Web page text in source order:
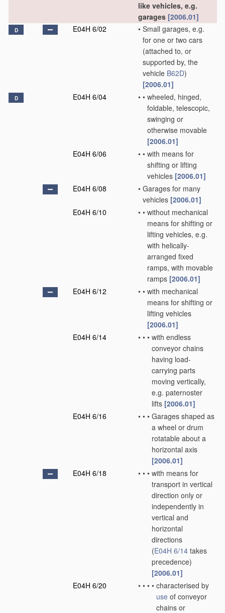
like vehicles, e.g.
garages [2006.01]
D E04H 6/02 • Small garages, e.g.
for one or two cars
(attached to, or
supported by, the
vehicle B62D)
[2006.01]
D E04H 6/04 • • wheeled, hinged,
foldable, telescopic,
swinging or
otherwise movable
[2006.01]
E04H 6/06
• • with means for
shifting or lifting
vehicles [2006.01]
E04H 6/08
• Garages for many
vehicles [2006.01]
E04H 6/10
• • without mechanical
means for shifting or
lifting vehicles, e.g.
with helically-
arranged fixed
ramps, with movable
ramps [2006.01]
E04H 6/12
• • with mechanical
means for shifting or
lifting vehicles
[2006.01]
E04H 6/14
• • • with endless
conveyor chains
having load-
carrying parts
moving vertically,
e.g. paternoster
lifts [2006.01]
E04H 6/16
• • • Garages shaped as
a wheel or drum
rotatable about a
horizontal axis
[2006.01]
E04H 6/18
• • • with means for
transport in vertical
direction only or
independently in
vertical and
horizontal
directions
(E04H 6/14 takes
precedence)
[2006.01]
E04H 6/20
• • • • characterised by
use of conveyor
chains or